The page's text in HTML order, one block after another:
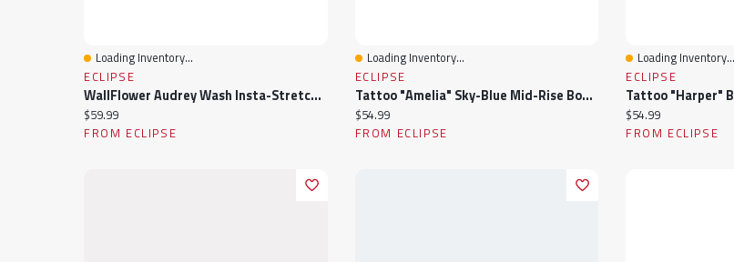
Quick View
Loading Inventory...
ECLIPSE
WallFlower Audrey Wash Insta-Stretch Luscious Curvy Mid-Rise Skinny Crop Jeans
Current price:
$59.99
FROM ECLIPSE
Quick View
Loading Inventory...
ECLIPSE
Tattoo "Amelia" Sky-Blue Mid-Rise Bootcut Jean
Current price:
$54.99
FROM ECLIPSE
Quick View
Loading Inventory...
ECLIPSE
Current price:
$54.99
FROM ECLIPSE